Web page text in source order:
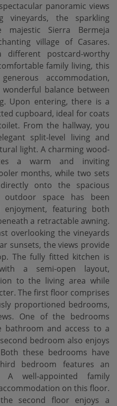
panoramic views
vineyards, the sparkling
majestic Sierra Bermeja
village of Casares.
different postcard-worthy
family living, this
accommodation,
balance between
Upon entering, there is a
cupboard, ideal for coats
From the hallway, you
split-level living and
light. A charming wood-
a warm and inviting
months, while two sets
onto the spacious
outdoor space has been
featuring both
a retractable awning.
overlooking the vineyards
sunsets, the views provide
The fully fitted kitchen is
a semi-open layout,
to the living area while
The first floor comprises
proportioned bedrooms,
One of the bedrooms
bathroom and access to a
bedroom also enjoys
these bedrooms have
bedroom features an
A well-appointed family
on this floor.
second floor enjoys a